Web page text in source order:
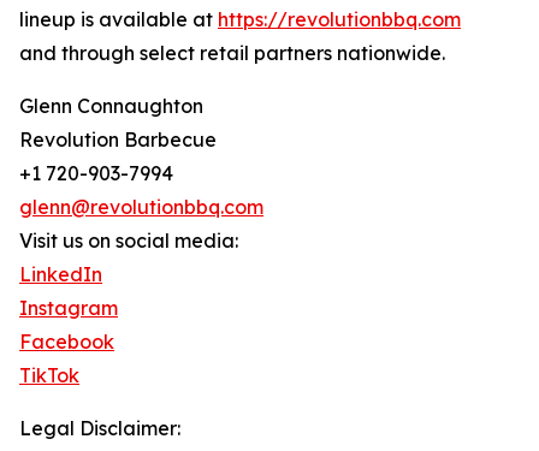
lineup is available at https://revolutionbbq.com
and through select retail partners nationwide.
Glenn Connaughton
Revolution Barbecue
+1 720-903-7994
glenn@revolutionbbq.com
Visit us on social media:
LinkedIn
Instagram
Facebook
TikTok
Legal Disclaimer: